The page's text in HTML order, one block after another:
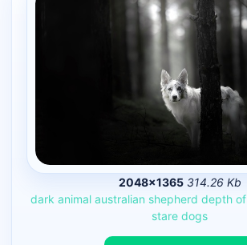
2048×1365 314.26 Kb
dark animal australian shepherd depth of
stare dogs